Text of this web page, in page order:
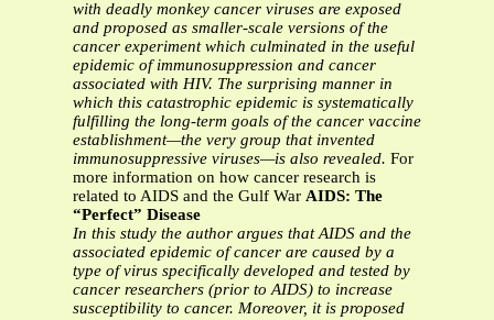
with deadly monkey cancer viruses are exposed
and proposed as smaller-scale versions of the
cancer experiment which culminated in the useful
epidemic of immunosuppression and cancer
associated with HIV. The surprising manner in
which this catastrophic epidemic is systematically
fulfilling the long-term goals of the cancer vaccine
establishment—the very group that invented
immunosuppressive viruses—is also revealed. For
more information on how cancer research is
related to AIDS and the Gulf War AIDS: The
“Perfect” Disease
In this study the author argues that AIDS and the
associated epidemic of cancer are caused by a
type of virus specifically developed and tested by
cancer researchers (prior to AIDS) to increase
susceptibility to cancer. Moreover, it is proposed